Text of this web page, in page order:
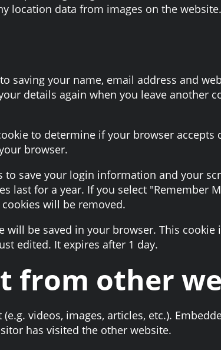
location data from images on the website.
saving your name, email address and
details again when you leave another
to determine if your browser accepts
browser.
save your login information and your
last for a year. If you select "Remember
will be removed.
be saved in your browser. This cookie
edited. It expires after 1 day.
from other
videos, images, articles, etc.).
has visited the other website.